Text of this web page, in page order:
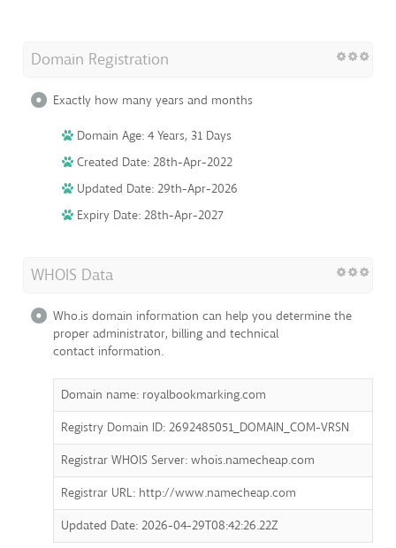
Domain Registration
Exactly how many years and months
Domain Age: 4 Years, 31 Days
Created Date: 28th-Apr-2022
Updated Date: 29th-Apr-2026
Expiry Date: 28th-Apr-2027
WHOIS Data
Who.is domain information can help you determine the
proper administrator, billing and technical
contact information.
Domain name: royalbookmarking.com
Registry Domain ID: 2692485051_DOMAIN_COM-VRSN
Registrar WHOIS Server: whois.namecheap.com
Registrar URL: http://www.namecheap.com
Updated Date: 2026-04-29T08:42:26.22Z